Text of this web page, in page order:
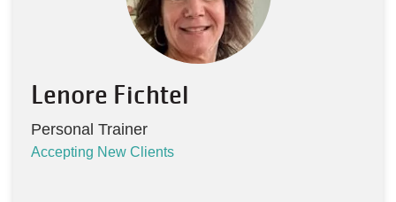
Lenore Fichtel
Personal Trainer
Accepting New Clients